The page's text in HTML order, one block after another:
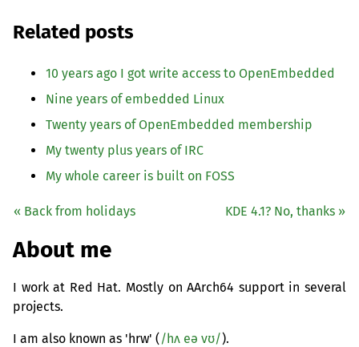
Related posts
10 years ago I got write access to OpenEmbedded
Nine years of embedded Linux
Twenty years of OpenEmbedded membership
My twenty plus years of IRC
My whole career is built on FOSS
« Back from holidays KDE 4.1? No, thanks »
About me
I work at Red Hat. Mostly on AArch64 support in several
projects.
I am also known as 'hrw' (/hʌ eə vʊ/).